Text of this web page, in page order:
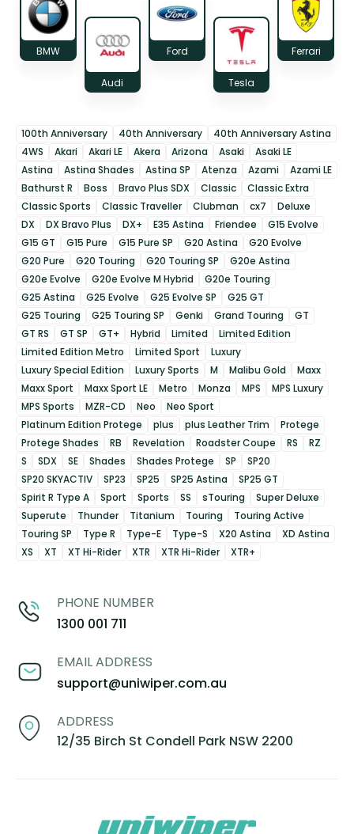
BMW
Audi
Ford
Tesla
Ferrari
100th Anniversary 40th Anniversary
40th Anniversary Astina
4WS
Akari Akari LE Akera Arizona Asaki
Asaki LE
Astina
Astina Shades Astina SP Atenza Azami
Azami LE
Bathurst R
Boss Bravo Plus SDX Classic
Classic Extra
Classic Sports
Classic Traveller Clubman cx7
Deluxe
DX
DX Bravo Plus DX+ E35 Astina Friendee
G15 Evolve
G15 GT
G15 Pure G15 Pure SP G20 Astina
G20 Evolve
G20 Pure
G20 Touring G20 Touring SP
G20e Astina
G20e Evolve
G20e Evolve M Hybrid
G20e Touring
G25 Astina
G25 Evolve G25 Evolve SP
G25 GT
G25 Touring
G25 Touring SP Genki Grand Touring
GT
GT RS
GT SP GT+ Hybrid Limited
Limited Edition
Limited Edition Metro
Limited Sport
Luxury
Luxury Special Edition
Luxury Sports M Malibu Gold
Maxx
Maxx Sport
Maxx Sport LE Metro Monza MPS
MPS Luxury
MPS Sports
MZR-CD Neo
Neo Sport
Platinum Edition Protege
plus plus Leather Trim
Protege
Protege Shades
RB Revelation Roadster Coupe RS
RZ
S
SDX SE Shades Shades Protege SP
SP20
SP20 SKYACTIV
SP23 SP25 SP25 Astina
SP25 GT
Spirit R Type A
Sport Sports SS sTouring
Super Deluxe
Superute
Thunder Titanium Touring
Touring Active
Touring SP
Type R Type-E Type-S X20 Astina
XD Astina
XS
XT XT Hi-Rider XTR XTR Hi-Rider XTR+
PHONE NUMBER
1300 001 711
EMAIL ADDRESS
support@uniwiper.com.au
ADDRESS
12/35 Birch St Condell Park NSW 2200